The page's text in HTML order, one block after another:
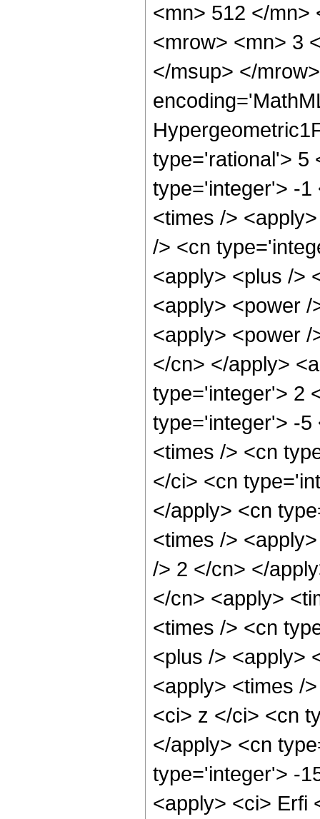
<mn> 512 </mn>
<mrow> <mn> 3
</msup> </
type='rational'> 5
type='integer'> -1
<times />
/> <cn
<apply> <plus />
<apply> <power
<apply> <power
</cn> </apply>
type='integer'> 2
type='integer'> -5
<times /> <cn
</ci> <cn
</apply> <cn
<times />
/> 2 </cn> </
</cn> <apply>
<times /> <cn
<plus /> <apply>
<apply> <times /
<ci> z </ci> <cn
</apply> <cn
type='integer'> -
<apply> <ci> Erfi